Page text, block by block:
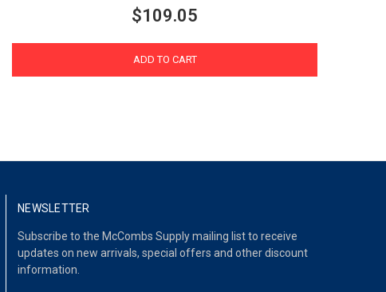
$109.05
ADD TO CART
NEWSLETTER
Subscribe to the McCombs Supply mailing list to receive
updates on new arrivals, special offers and other discount
information.